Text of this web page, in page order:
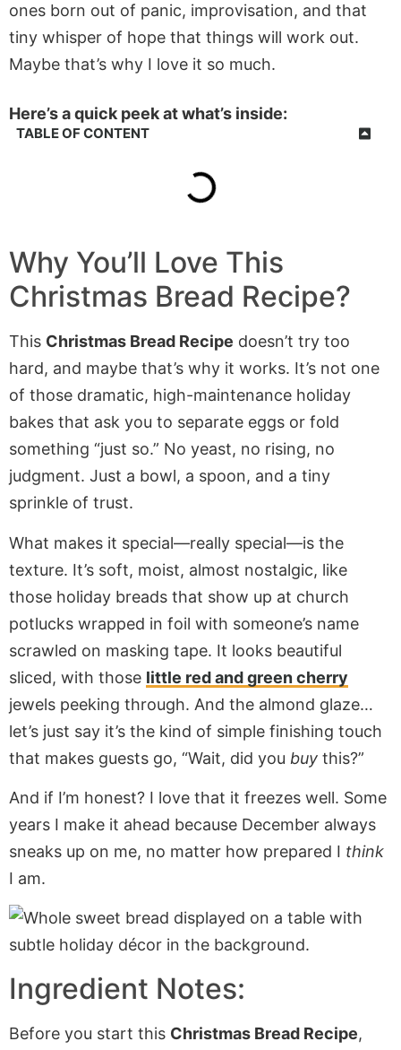
ones born out of panic, improvisation, and that
tiny whisper of hope that things will work out.
Maybe that’s why I love it so much.
Here’s a quick peek at what’s inside:
TABLE OF CONTENT
Why You’ll Love This
Christmas Bread Recipe?
This Christmas Bread Recipe doesn’t try too
hard, and maybe that’s why it works. It’s not one
of those dramatic, high-maintenance holiday
bakes that ask you to separate eggs or fold
something “just so.” No yeast, no rising, no
judgment. Just a bowl, a spoon, and a tiny
sprinkle of trust.
What makes it special—really special—is the
texture. It’s soft, moist, almost nostalgic, like
those holiday breads that show up at church
potlucks wrapped in foil with someone’s name
scrawled on masking tape. It looks beautiful
sliced, with those little red and green cherry
jewels peeking through. And the almond glaze…
let’s just say it’s the kind of simple finishing touch
that makes guests go, “Wait, did you buy this?”
And if I’m honest? I love that it freezes well. Some
years I make it ahead because December always
sneaks up on me, no matter how prepared I think
I am.
Ingredient Notes:
Before you start this Christmas Bread Recipe,